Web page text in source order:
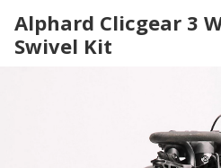
Alphard Clicgear 3
Swivel Kit